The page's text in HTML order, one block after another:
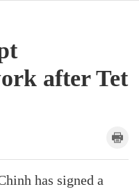
after Tet
has signed a